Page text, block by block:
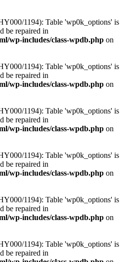
1194): Table 'wp0k_options' is
be repaired in
wp-includes/class-wpdb.php on
1194): Table 'wp0k_options' is
be repaired in
wp-includes/class-wpdb.php on
1194): Table 'wp0k_options' is
be repaired in
wp-includes/class-wpdb.php on
1194): Table 'wp0k_options' is
be repaired in
wp-includes/class-wpdb.php on
1194): Table 'wp0k_options' is
be repaired in
wp-includes/class-wpdb.php on
1194): Table 'wp0k_options' is
be repaired in